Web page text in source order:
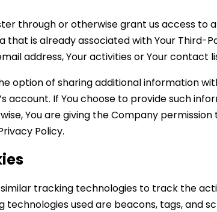
through or otherwise grant us access to
that is already associated with Your Third-
address, Your activities or Your
option of sharing additional information
account. If You choose to provide such
You are giving the Company
Policy.
similar tracking technologies to track the
technologies used are beacons, tags, and